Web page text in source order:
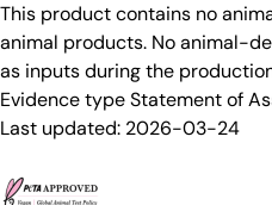
This product contains no
animal products. No animal-
as inputs during the
Evidence typeStatement of
Last updated: 2026-03-24